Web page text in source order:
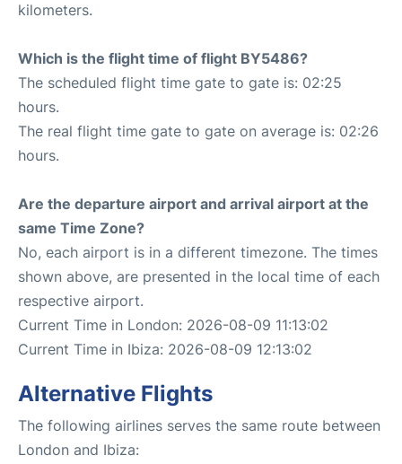
kilometers.
Which is the flight time of flight BY5486?
The scheduled flight time gate to gate is: 02:25
hours.
The real flight time gate to gate on average is: 02:26
hours.
Are the departure airport and arrival airport at the
same Time Zone?
No, each airport is in a different timezone. The times
shown above, are presented in the local time of each
respective airport.
Current Time in London: 2026-08-09 11:13:02
Current Time in Ibiza: 2026-08-09 12:13:02
Alternative Flights
The following airlines serves the same route between
London and Ibiza: